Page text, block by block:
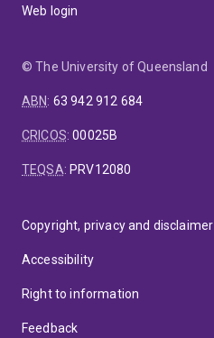
Web login
© The University of Queensland
ABN: 63 942 912 684
CRICOS:00025B
TEQSA: PRV12080
Copyright, privacy and disclaimer
Accessibility
Right to information
Feedback